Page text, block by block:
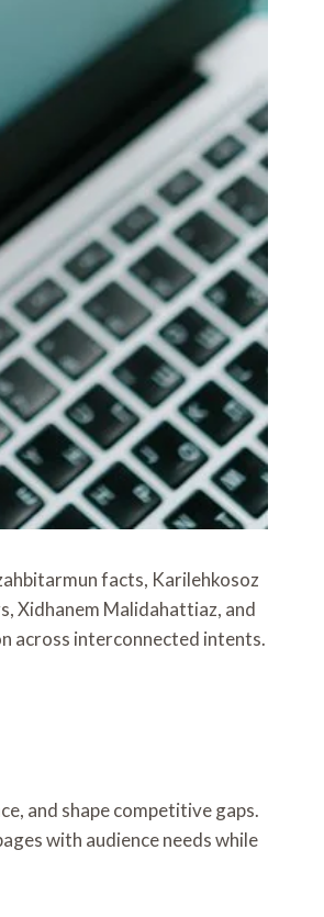
facts, Karilehkosoz
Xidhanem Malidahattiaz, and
across interconnected intents.
and shape competitive gaps.
with audience needs while